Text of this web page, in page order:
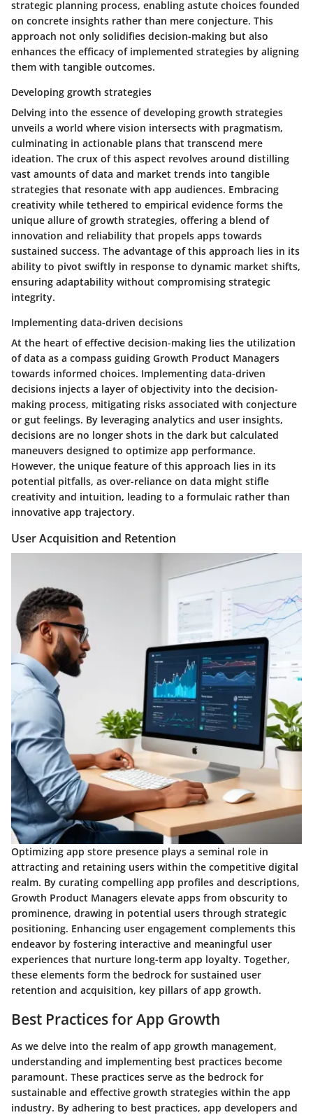
strategic planning process, enabling astute choices founded
on concrete insights rather than mere conjecture. This
approach not only solidifies decision-making but also
enhances the efficacy of implemented strategies by aligning
them with tangible outcomes.
Developing growth strategies
Delving into the essence of developing growth strategies
unveils a world where vision intersects with pragmatism,
culminating in actionable plans that transcend mere
ideation. The crux of this aspect revolves around distilling
vast amounts of data and market trends into tangible
strategies that resonate with app audiences. Embracing
creativity while tethered to empirical evidence forms the
unique allure of growth strategies, offering a blend of
innovation and reliability that propels apps towards
sustained success. The advantage of this approach lies in its
ability to pivot swiftly in response to dynamic market shifts,
ensuring adaptability without compromising strategic
integrity.
Implementing data-driven decisions
At the heart of effective decision-making lies the utilization
of data as a compass guiding Growth Product Managers
towards informed choices. Implementing data-driven
decisions injects a layer of objectivity into the decision-
making process, mitigating risks associated with conjecture
or gut feelings. By leveraging analytics and user insights,
decisions are no longer shots in the dark but calculated
maneuvers designed to optimize app performance.
However, the unique feature of this approach lies in its
potential pitfalls, as over-reliance on data might stifle
creativity and intuition, leading to a formulaic rather than
innovative app trajectory.
User Acquisition and Retention
Optimizing app store presence plays a seminal role in
attracting and retaining users within the competitive digital
realm. By curating compelling app profiles and descriptions,
Growth Product Managers elevate apps from obscurity to
prominence, drawing in potential users through strategic
positioning. Enhancing user engagement complements this
endeavor by fostering interactive and meaningful user
experiences that nurture long-term app loyalty. Together,
these elements form the bedrock for sustained user
retention and acquisition, key pillars of app growth.
Best Practices for App Growth
As we delve into the realm of app growth management,
understanding and implementing best practices become
paramount. These practices serve as the bedrock for
sustainable and effective growth strategies within the app
industry. By adhering to best practices, app developers and